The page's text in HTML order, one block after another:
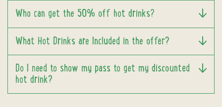
Who can get the 50% off hot drinks?
What Hot Drinks are Included in the offer?
Do I need to show my pass to get my discounted
hot drink?